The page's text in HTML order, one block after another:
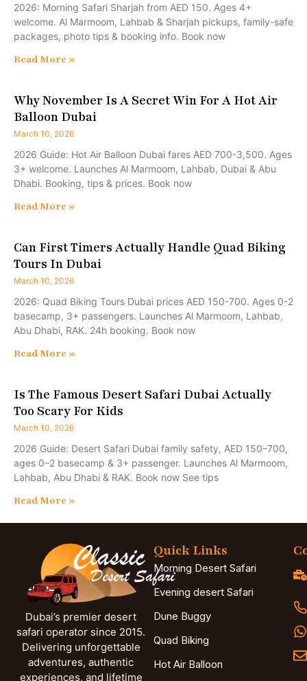
2026: Morning Safari Sharjah from AED 150. Ages 4+
welcome. Al Marmoom, Lahbab & Sharjah pickups, family-safe
packages, photo tips & booking info. Book now
Read More »
Why November Is A Secret Win For A Hot Air
Balloon Dubai
March 10, 2026
2026 Guide: Hot Air Balloon Dubai fares AED 700-3,500. Ages
3+ welcome. Launches Al Marmoom, Lahbab, Dubai & Abu
Dhabi. Booking, tips & prices. Book now
Read More »
Can First Timers Actually Handle Quad Biking
Tours In Dubai
March 10, 2026
2026: Quad Biking Tours Dubai prices AED 150-700. Ages 0-2
basecamp, 3+ passengers. Launches Al Marmoom, Lahbab,
Abu Dhabi, RAK. 24h booking. Book now
Read More »
Is The Famous Desert Safari Dubai Actually
Too Scary For Kids
March 10, 2026
2026 Guide: Desert Safari Dubai family safety, AED 150–700,
ages 0–2 basecamp & 3+ passenger. Launches Al Marmoom,
Lahbab, Abu Dhabi & RAK. Book now See tips
Read More »
Dubai’s premier desert
safari operator since 2015.
Delivering unforgettable
adventures, authentic
experiences, and lifetime
Quick Links
Morning Desert Safari
Evening desert Safari
Dune Buggy
Quad Biking
Hot Air Balloon